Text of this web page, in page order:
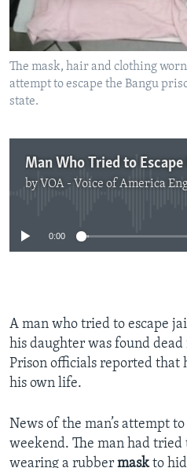
The mask, hair and clothing
attempt to escape the Bangu
state.
by VOA - Voice of America
No media source
0:00
A man who tried to escape
his daughter was found dead
Prison officials reported that
his own life.
News of the man’s attempt
weekend. The man had
wearing a rubber maskto